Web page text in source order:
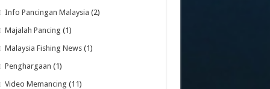
Info Pancingan Malaysia (2)
Majalah Pancing (1)
Malaysia Fishing News (1)
Penghargaan (1)
Video Memancing (11)